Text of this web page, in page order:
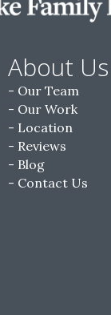
About Us
Our Team
Our Work
Location
Reviews
Blog
Contact Us